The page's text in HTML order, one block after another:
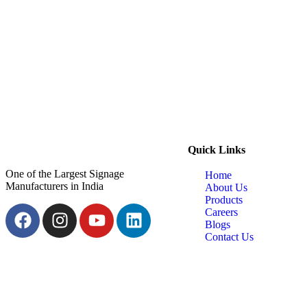
One of the Largest Signage
Manufacturers in India
Quick Links
Home
About Us
Products
Careers
Blogs
Contact Us